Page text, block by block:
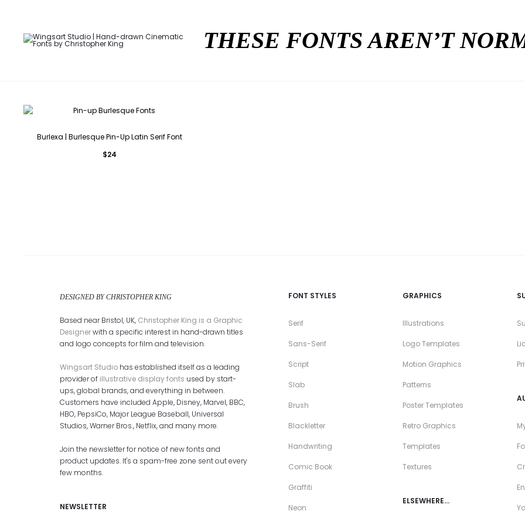
THESE FONTS AREN’T
Burlexa | Burlesque Pin-Up Latin Serif Font
$24
DESIGNED BY CHRISTOPHER KING
Based near Bristol, UK, Christopher King is a Graphic
Designerwith a specific interest in hand-drawn titles
and logo concepts for film and television.
Wingsart Studio has established itself as a leading
provider of illustrative display fonts used by start-
ups, global brands, and everything in between.
Customers have included Apple, Disney, Marvel, BBC,
HBO, PepsiCo, Major League Baseball, Universal
Studios, Warner Bros., Netflix, and many more.
Join the newsletter for notice of new fonts and
product updates. It's a spam-free zone sent out every
few months.
NEWSLETTER
FONT STYLES
Serif
Sans-Serif
Script
Slab
Brush
Blackletter
Handwriting
Comic Book
Graffiti
Neon
GRAPHICS
Illustrations
Logo Templates
Motion Graphics
Patterns
Poster Templates
Retro Graphics
Templates
Textures
ELSEWHERE…